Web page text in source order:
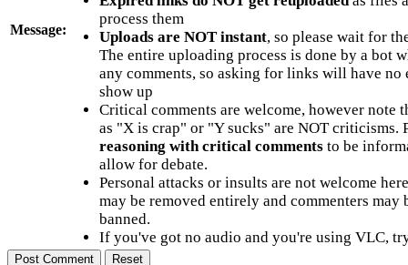
Message:
process them
Uploads are NOT instant, so please wait for
The entire uploading process is done by a bot
any comments, so asking for links will have no
show up
Critical comments are welcome, however note
as "X is crap" or "Y sucks" are NOT criticisms.
reasoning with critical commentsto be
allow for debate.
Personal attacks or insults are not welcome
may be removed entirely and commenters may
banned.
If you've got no audio and you're using VLC,